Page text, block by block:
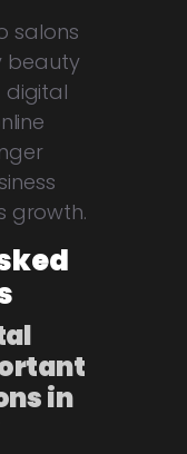
salons
beauty
digital
growth.
in